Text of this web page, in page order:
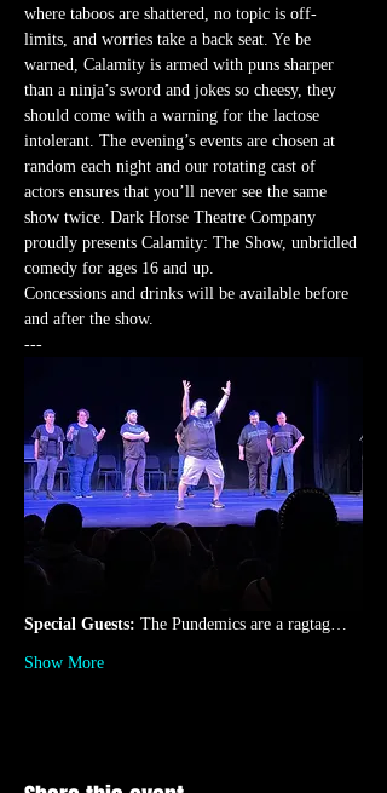
where taboos are shattered, no topic is off-
limits, and worries take a back seat. Ye be
warned, Calamity is armed with puns sharper
than a ninja’s sword and jokes so cheesy, they
should come with a warning for the lactose
intolerant. The evening’s events are chosen at
random each night and our rotating cast of
actors ensures that you’ll never see the same
show twice. Dark Horse Theatre Company
proudly presents Calamity: The Show, unbridled
comedy for ages 16 and up.
Concessions and drinks will be available before
and after the show.
---
Special Guests: The Pundemics are a ragtag…
Show More